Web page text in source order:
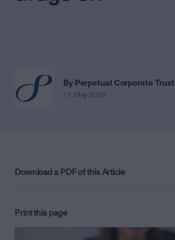
By Perpetual Corporate Trust
11 May 2026
Download a PDF of this Article
Print this page